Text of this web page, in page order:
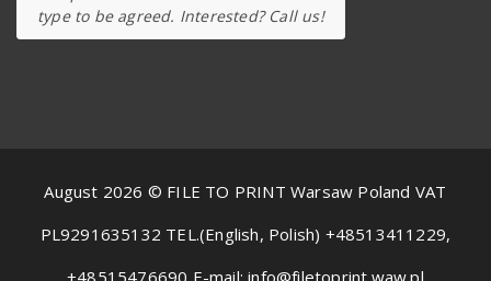
type to be agreed. Interested? Call us!
August 2026 © FILE TO PRINT Warsaw Poland VAT
PL9291635132 TEL.(English, Polish) +48513411229,